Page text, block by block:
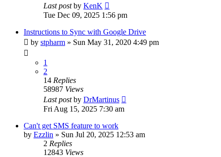
Last postby KenK
Tue Dec 09, 2025 1:56 pm
Instructions to Sync with Google Drive
by stpharm » Sun May 31, 2020 4:49 pm
1
2
14 Replies
58987 Views
Last postby DrMartinus
Fri Aug 15, 2025 7:30 am
Can't get SMS feature to work
by Ezzlin » Sun Jul 20, 2025 12:53 am
2 Replies
12843 Views